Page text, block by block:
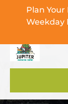
Skip to
Skip to content
Skip to footer
Plan
Weekday